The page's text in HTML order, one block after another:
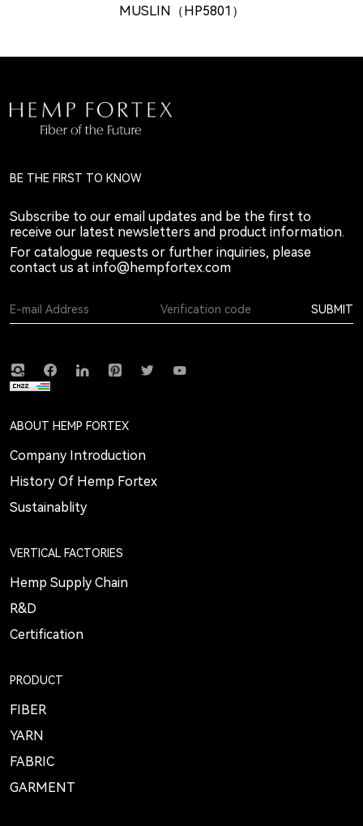
MUSLIN（HP5801）
BE THE FIRST TO KNOW
Subscribe to our email updates and be the first to
receive our latest newsletters and product information.
For catalogue requests or further inquiries, please
contact us at info@hempfortex.com
SUBMIT
ABOUT HEMP FORTEX
Company Introduction
History Of Hemp Fortex
Sustainablity
VERTICAL FACTORIES
Hemp Supply Chain
R&D
Certification
PRODUCT
FIBER
YARN
FABRIC
GARMENT